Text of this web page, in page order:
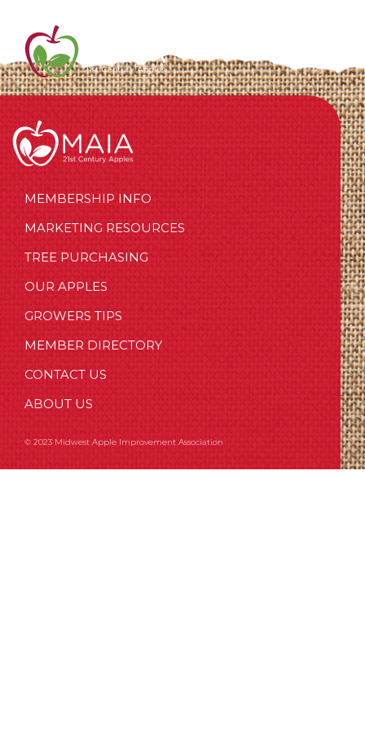
MEMBERSHIP INFO
MARKETING RESOURCES
TREE PURCHASING
OUR APPLES
GROWERS TIPS
MEMBER DIRECTORY
CONTACT US
ABOUT US
© 2023 Midwest Apple Improvement Association